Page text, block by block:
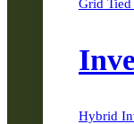
Grid Tied
Hybrid